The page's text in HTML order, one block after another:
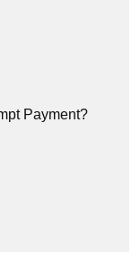
Payment?